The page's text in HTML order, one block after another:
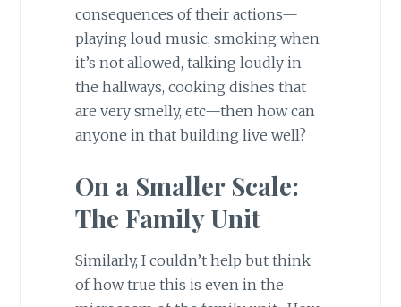
consequences of their actions—
playing loud music, smoking when
it’s not allowed, talking loudly in
the hallways, cooking dishes that
are very smelly, etc—then how can
anyone in that building live well?
On a Smaller Scale:
The Family Unit
Similarly, I couldn’t help but think
of how true this is even in the